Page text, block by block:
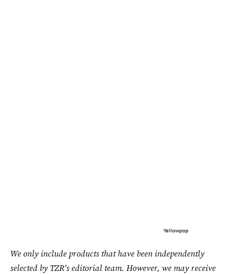
Yellowpop
We only include products that have been independently
selected by TZR's editorial team. However, we may receive